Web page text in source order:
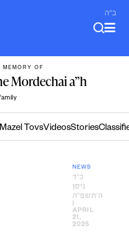
ב"ה
OF
Mordechai a”h
Mazel TovsVideosStories
NEWS
כ״ד
ניסן
ה׳תשפ״ה
APRIL
21,
2025